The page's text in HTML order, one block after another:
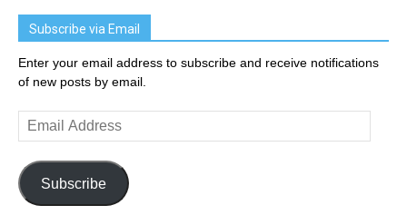
Subscribe via Email
Enter your email address to subscribe and receive notifications
of new posts by email.
Email
Address
Subscribe